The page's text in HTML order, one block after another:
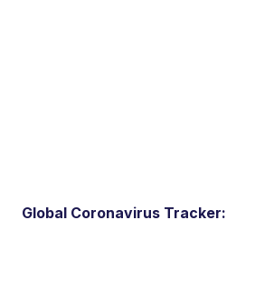
Global Coronavirus Tracker: